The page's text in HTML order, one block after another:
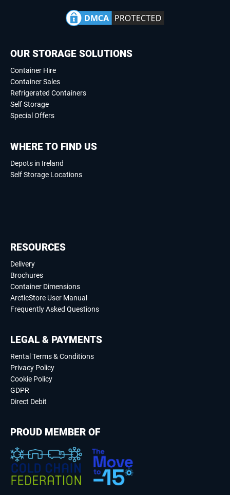
OUR STORAGE SOLUTIONS
Container Hire
Container Sales
Refrigerated Containers
Self Storage
Special Offers
WHERE TO FIND US
Depots in Ireland
Self Storage Locations
RESOURCES
Delivery
Brochures
Container Dimensions
ArcticStore User Manual
Frequently Asked Questions
LEGAL & PAYMENTS
Rental Terms & Conditions
Privacy Policy
Cookie Policy
GDPR
Direct Debit
PROUD MEMBER OF